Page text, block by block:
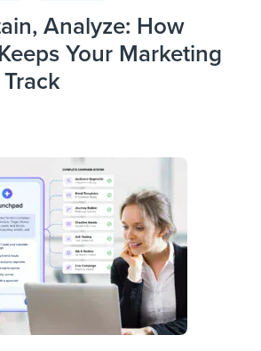
Analyze: How
Your Marketing